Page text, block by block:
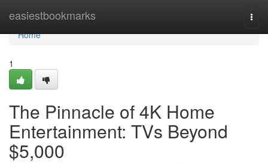
easiestbookmarks
Home
Home
1
The Pinnacle of 4K Home
Entertainment: TVs Beyond
$5,000